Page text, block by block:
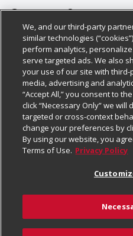
About Us
Our Brands
Careers
Charitable Foundation
Newsroom
Product Recalls
Real Estate
Welcome
Where Else Campaign
Customer Support
Bulk Gift Card Orders
Business & Community HQ
Contact Us
Digital Coupon
Frequently Asked Questions
Promotions & Offers
Tax Exemption Application
Safety Data Sheets
Policies & Disclosures
Cage Free Egg Policy
Cookie Policy
Do Not Sell My Personal
Privacy Policy
Website Accessibility
Terms & Conditions
Customize Cookies
Follow Us
Download Our Apps
We, and our third-party
similar technologies
perform analytics,
serve targeted ads. We also
your use of our site with third-
media, advertising and
“Accept All,” you consent to
click “Necessary Only” we
targeted or cross-context
change your preferences by
By using our website, you
Terms of Use. Privacy Policy